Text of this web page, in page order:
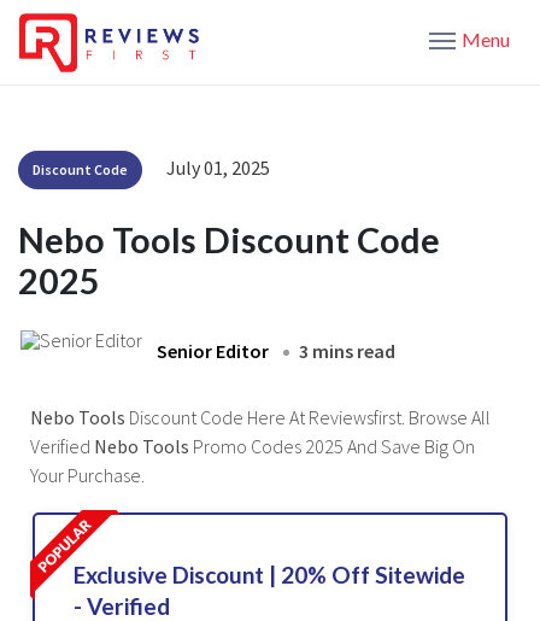
Menu
Discount Code July 01, 2025
Nebo Tools Discount Code
2025
Senior Editor 3 mins read
Nebo Tools Discount Code Here At Reviewsfirst. Browse All
Verified Nebo Tools Promo Codes 2025 And Save Big On
Your Purchase.
Exclusive Discount | 20% Off Sitewide
- Verified